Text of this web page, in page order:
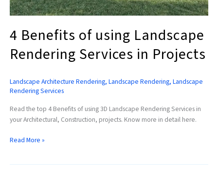
4 Benefits of using Landscape
Rendering Services in Projects
Landscape Architecture Rendering, Landscape Rendering, Landscape
Rendering Services
Read the top 4 Benefits of using 3D Landscape Rendering Services in
your Architectural, Construction, projects. Know more in detail here.
Read More »